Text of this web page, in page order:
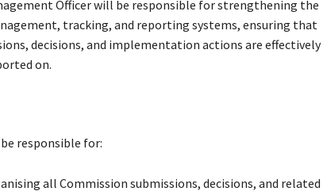
Officer will be responsible for strengthening the
tracking, and reporting systems, ensuring that
decisions, and implementation actions are effectively
on.
responsible for:
all Commission submissions, decisions, and related